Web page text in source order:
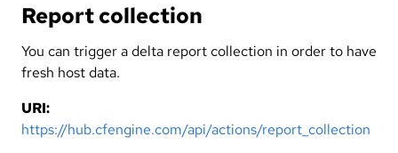
Report collection
You can trigger a delta report collection in order to have
fresh host data.
URI:
https://hub.cfengine.com/api/actions/report_collection